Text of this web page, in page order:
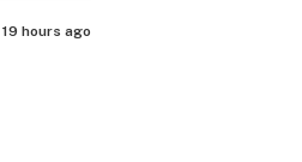
19 hours ago